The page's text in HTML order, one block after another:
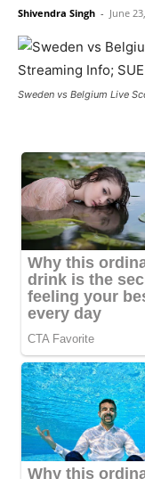
Shivendra Singh - June
Sweden vs Belgium Live